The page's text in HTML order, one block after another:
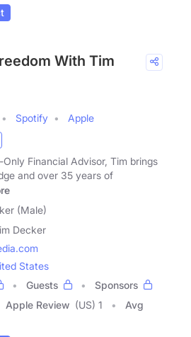
With Tim
Spotify
Apple
Only Financial Advisor, Tim brings
and over 35 years of
(Male)
Decker
States
Guests
Sponsors
Apple Review (US) 1
Avg